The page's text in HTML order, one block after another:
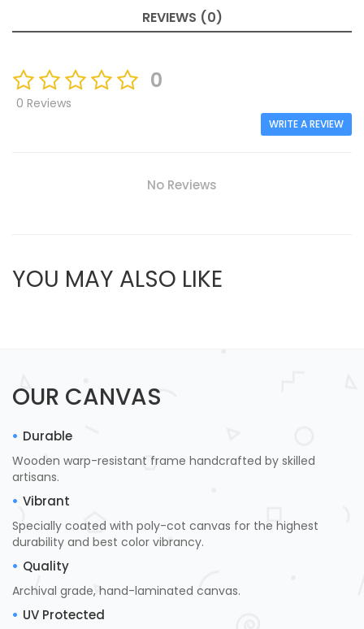
REVIEWS (0)
0
0 Reviews
WRITE A REVIEW
No Reviews
YOU MAY ALSO LIKE
OUR CANVAS
Durable
Wooden warp-resistant frame handcrafted by skilled
artisans.
Vibrant
Specially coated with poly-cot canvas for the highest
durability and best color vibrancy.
Quality
Archival grade, hand-laminated canvas.
UV Protected